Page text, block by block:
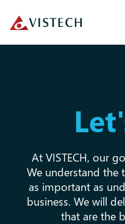
At VISTECH, our
We understand the
as important as
business. We will
that are the